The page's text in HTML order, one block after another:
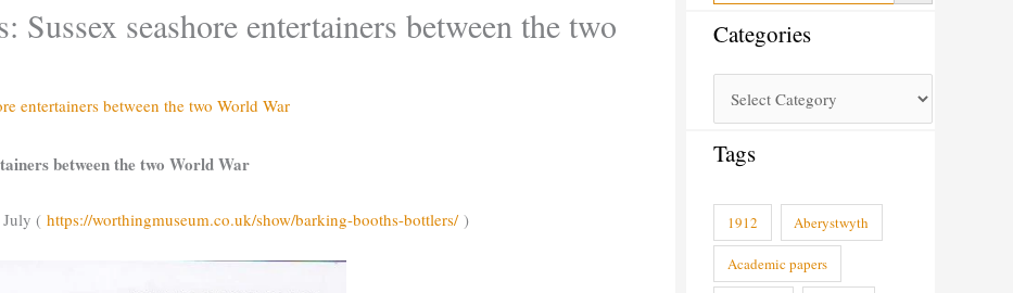
seashore entertainers between the two
entertainers between the two World War
between the two World War
July ( https://worthingmuseum.co.uk/show/barking-booths-bottlers/)
Categories
Tags
1912 Aberystwyth
Academic papers